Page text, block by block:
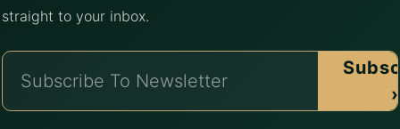
straight to your inbox.
›